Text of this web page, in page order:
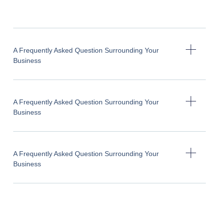
A Frequently Asked Question Surrounding Your
Business
A Frequently Asked Question Surrounding Your
Business
A Frequently Asked Question Surrounding Your
Business